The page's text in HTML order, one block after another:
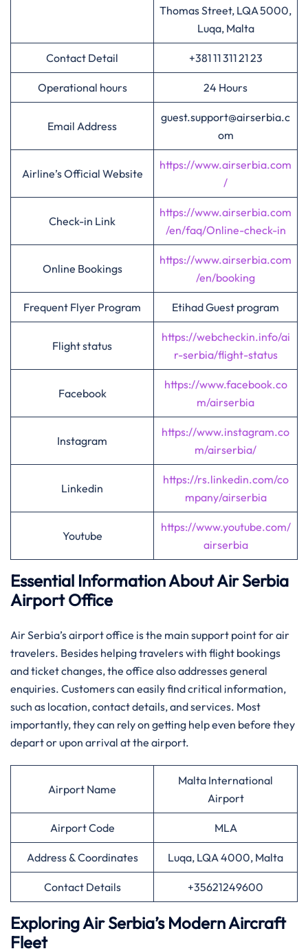
Thomas Street, LQA 5000,
Luqa, Malta
Contact Detail +381 11 311 21 23
Operational hours 24 Hours
Email Address
guest.support@airserbia.c
om
Airline’s Official Website
https://www.airserbia.com
/
Check-in Link
https://www.airserbia.com
/en/faq/Online-check-in
Online Bookings
https://www.airserbia.com
/en/booking
Frequent Flyer Program Etihad Guest program
Flight status
https://webcheckin.info/ai
r-serbia/flight-status
Facebook
https://www.facebook.co
m/airserbia
Instagram
https://www.instagram.co
m/airserbia/
Linkedin
https://rs.linkedin.com/co
mpany/airserbia
Youtube
https://www.youtube.com/
airserbia
Essential Information About Air Serbia
Airport Office
Air​‍​‌‍​‍‌​‍​‌‍​‍‌ Serbia’s airport office is the main support point for air
travelers. Besides helping travelers with flight bookings
and ticket changes, the office also addresses general
enquiries. Customers can easily find critical information,
such as location, contact details, and services. Most
importantly, they can rely on getting help even before they
depart or upon arrival at the airport.
Airport Name
Malta International
Airport
Airport Code MLA
Address & Coordinates Luqa, LQA 4000, Malta
Contact Details +35621249600
Exploring Air Serbia’s Modern Aircraft
Fleet